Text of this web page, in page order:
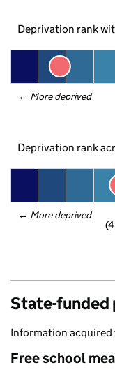
Deprivation rank
← More deprived
Deprivation rank
← More deprived
State-funded
Information acquired
Free school